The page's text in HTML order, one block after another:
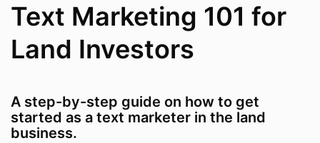
Text Marketing 101 for
Land Investors
A step-by-step guide on how to get
started as a text marketer in the land
business.